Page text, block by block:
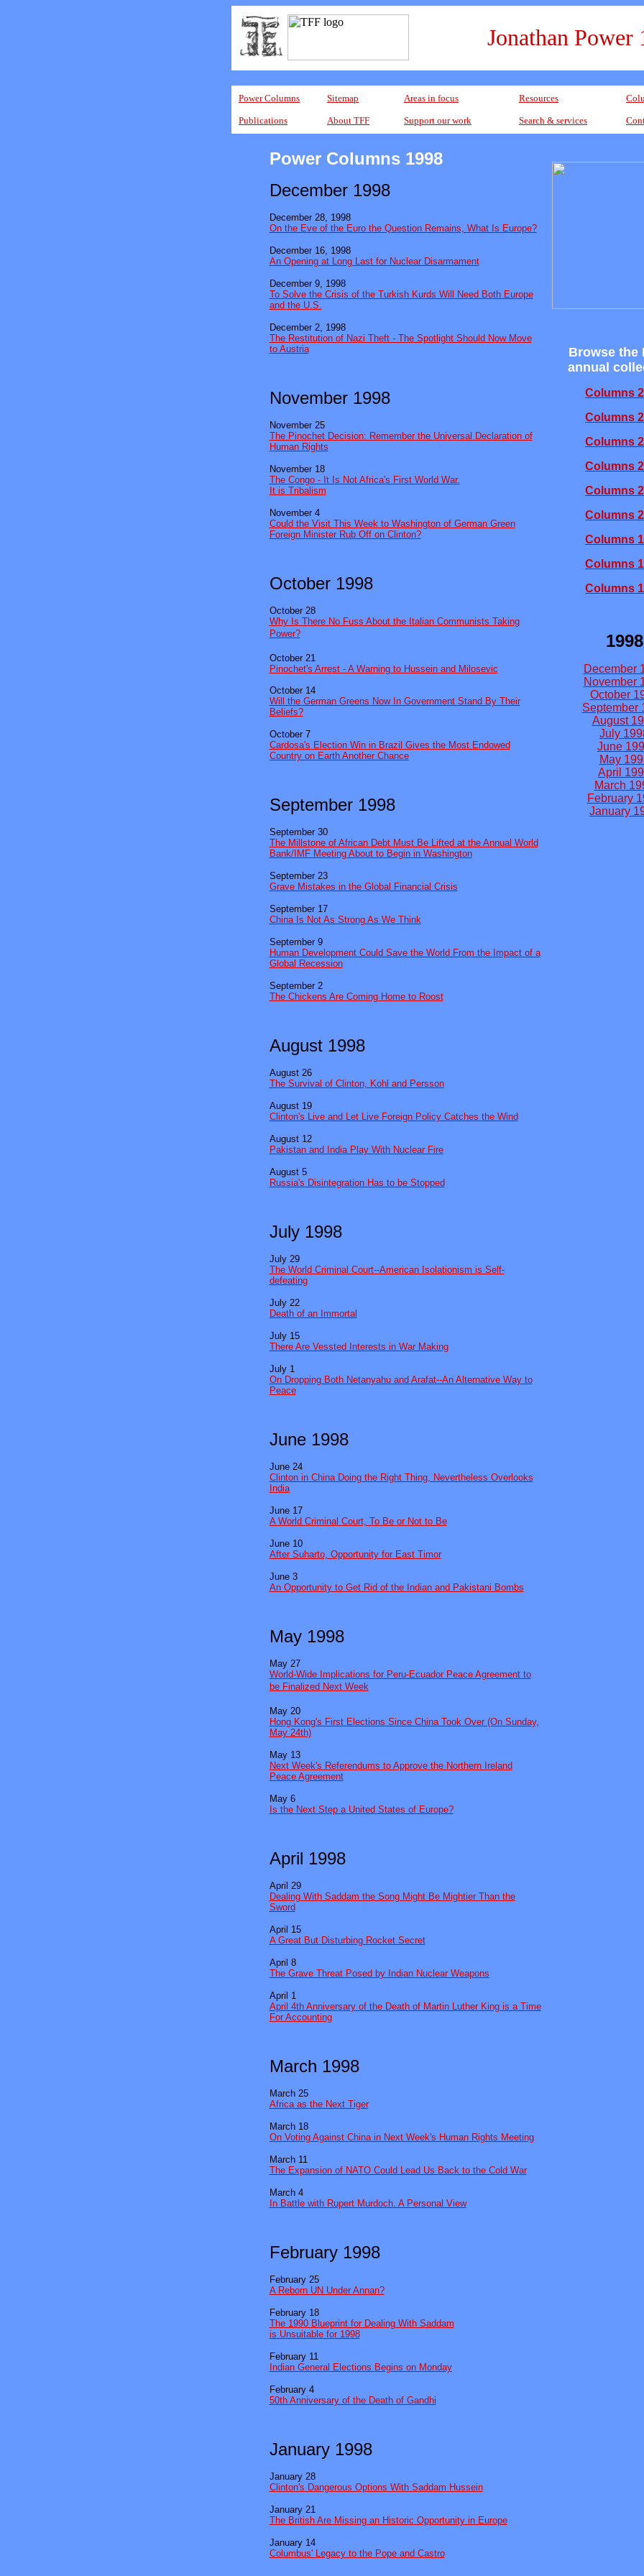
Jonathan Power
Power Columns Sitemap Areas in focus Resources
Publications About TFF Support our work Search & services
Power Columns 1998
December 1998
December 28, 1998
On the Eve of the Euro the Question Remains, What Is Europe?
December 16, 1998
An Opening at Long Last for Nuclear Disarmament
December 9, 1998
To Solve the Crisis of the Turkish Kurds Will Need Both Europe
and the U.S.
December 2, 1998
The Restitution of Nazi Theft - The Spotlight Should Now Move
to Austria
November 1998
November 25
The Pinochet Decision: Remember the Universal Declaration of
Human Rights
November 18
The Congo - It Is Not Africa's First World War.
It is Tribalism
November 4
Could the Visit This Week to Washington of German Green
Foreign Minister Rub Off on Clinton?
October 1998
October 28
Why Is There No Fuss About the Italian Communists Taking
Power?
October 21
Pinochet's Arrest - A Warning to Hussein and Milosevic
October 14
Will the German Greens Now In Government Stand By Their
Beliefs?
October 7
Cardosa's Election Win in Brazil Gives the Most Endowed
Country on Earth Another Chance
September 1998
September 30
The Millstone of African Debt Must Be Lifted at the Annual World
Bank/IMF Meeting About to Begin in Washington
September 23
Grave Mistakes in the Global Financial Crisis
September 17
China Is Not As Strong As We Think
September 9
Human Development Could Save the World From the Impact of a
Global Recession
September 2
The Chickens Are Coming Home to Roost
August 1998
August 26
The Survival of Clinton, Kohl and Persson
August 19
Clinton's Live and Let Live Foreign Policy Catches the Wind
August 12
Pakistan and India Play With Nuclear Fire
August 5
Russia's Disintegration Has to be Stopped
July 1998
July 29
The World Criminal Court--American Isolationism is Self-
defeating
July 22
Death of an Immortal
July 15
There Are Vessted Interests in War Making
July 1
On Dropping Both Netanyahu and Arafat--An Alternative Way to
Peace
June 1998
June 24
Clinton in China Doing the Right Thing, Nevertheless Overlooks
India
June 17
A World Criminal Court, To Be or Not to Be
June 10
After Suharto, Opportunity for East Timor
June 3
An Opportunity to Get Rid of the Indian and Pakistani Bombs
May 1998
May 27
World-Wide Implications for Peru-Ecuador Peace Agreement to
be Finalized Next Week
May 20
Hong Kong's First Elections Since China Took Over (On Sunday,
May 24th)
May 13
Next Week's Referendums to Approve the Northern Ireland
Peace Agreement
May 6
Is the Next Step a United States of Europe?
April 1998
April 29
Dealing With Saddam the Song Might Be Mightier Than the
Sword
April 15
A Great But Disturbing Rocket Secret
April 8
The Grave Threat Posed by Indian Nuclear Weapons
April 1
April 4th Anniversary of the Death of Martin Luther King is a Time
For Accounting
March 1998
March 25
Africa as the Next Tiger
March 18
On Voting Against China in Next Week's Human Rights Meeting
March 11
The Expansion of NATO Could Lead Us Back to the Cold War
March 4
In Battle with Rupert Murdoch. A Personal View
February 1998
February 25
A Reborn UN Under Annan?
February 18
The 1990 Blueprint for Dealing With Saddam
is Unsuitable for 1998
February 11
Indian General Elections Begins on Monday
February 4
50th Anniversary of the Death of Gandhi
January 1998
January 28
Clinton's Dangerous Options With Saddam Hussein
January 21
The British Are Missing an Historic Opportunity in Europe
January 14
Columbus' Legacy to the Pope and Castro
Browse the
annual
Columns
Columns
Columns
Columns
Columns
Columns
Columns
Columns
Columns
1998
December
November
October
September
August
July
June
May
April
March
February
January